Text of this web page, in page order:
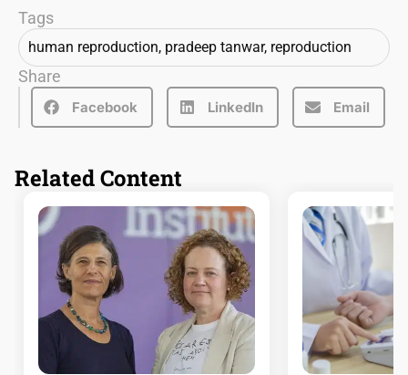
Tags
human reproduction, pradeep tanwar, reproduction
Share
Facebook LinkedIn Email
Related Content